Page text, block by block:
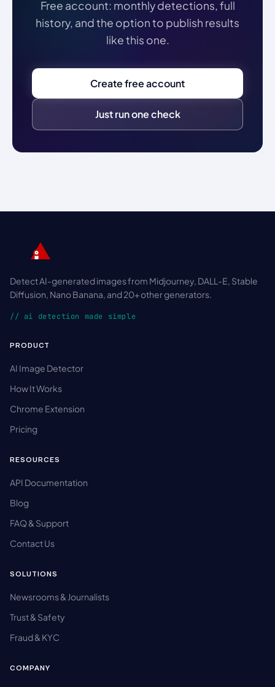
Free account: monthly detections, full
history, and the option to publish results
like this one.
Create free account
Just run one check
Detect AI-generated images from Midjourney, DALL-E, Stable
Diffusion, Nano Banana, and 20+ other generators.
// ai detection made simple
PRODUCT
AI Image Detector
How It Works
Chrome Extension
Pricing
RESOURCES
API Documentation
Blog
FAQ & Support
Contact Us
SOLUTIONS
Newsrooms & Journalists
Trust & Safety
Fraud & KYC
COMPANY